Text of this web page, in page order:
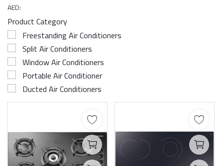
AED:
Product Category
Freestanding Air Conditioners
Split Air Conditioners
Window Air Conditioners
Portable Air Conditioner
Ducted Air Conditioners